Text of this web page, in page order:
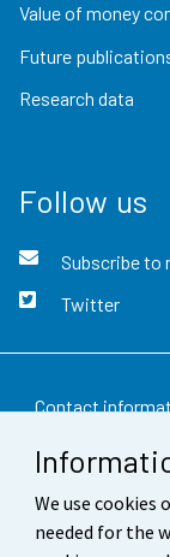
We use cookies
needed for the
Value of money
Future
Research data
Follow us
Subscribe
Twitter
Contact
Feedback
Terms of use
Data protection